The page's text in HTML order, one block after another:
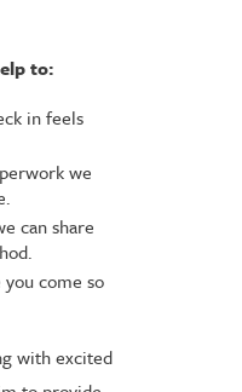
to:
in feels
we
can share
come so
with excited